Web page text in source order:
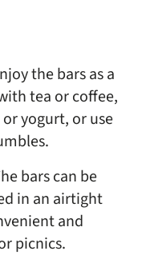
the bars as a
tea or coffee,
yogurt, or use
bars can be
in an airtight
and
picnics.